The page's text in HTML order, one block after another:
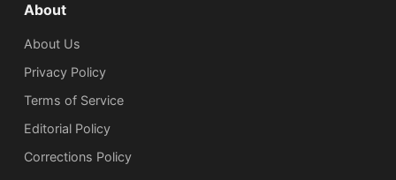
About
About Us
Privacy Policy
Terms of Service
Editorial Policy
Corrections Policy